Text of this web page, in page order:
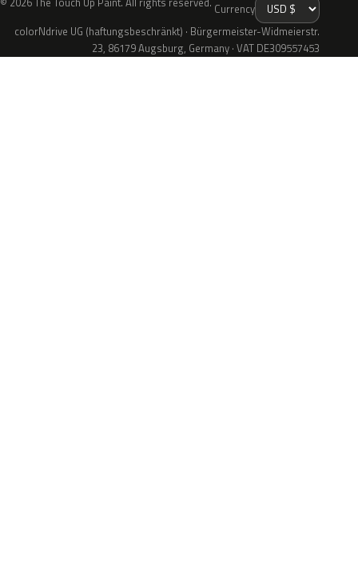
Currency
colorNdrive UG (haftungsbeschränkt) · Bürgermeister-Widmeierstr.
23, 86179 Augsburg, Germany · VAT DE309557453